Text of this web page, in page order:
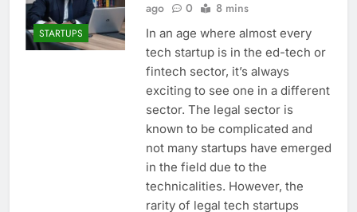
STARTUPS
ago
0 8 mins
In an age where almost every
tech startup is in the ed-tech or
fintech sector, it’s always
exciting to see one in a different
sector. The legal sector is
known to be complicated and
not many startups have emerged
in the field due to the
technicalities. However, the
rarity of legal tech startups